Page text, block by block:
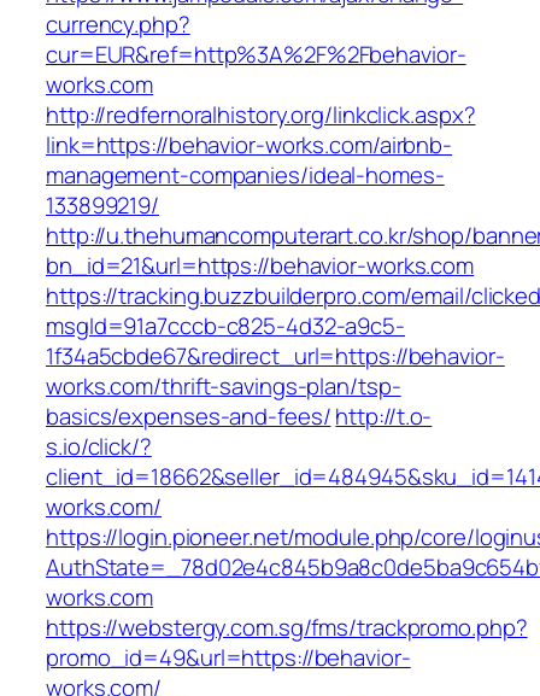
currency.php?
cur=EUR&ref=http%3A%2F%2Fbehavior-
works.com
http://redfernoralhistory.org/linkclick.aspx?
link=https://behavior-works.com/airbnb-
management-companies/ideal-homes-
133899219/
http://u.thehumancomputerart.co.kr/shop/
bn_id=21&url=https://behavior-works.com
https://tracking.buzzbuilderpro.com/email/
msgId=91a7cccb-c825-4d32-a9c5-
1f34a5cbde67&redirect_url=https://behavior-
works.com/thrift-savings-plan/tsp-
basics/expenses-and-fees/http://t.o-
s.io/click/?
works.com/
https://login.pioneer.net/module.php/core/
works.com
https://webstergy.com.sg/fms/trackpromo.php?
promo_id=49&url=https://behavior-
works.com/